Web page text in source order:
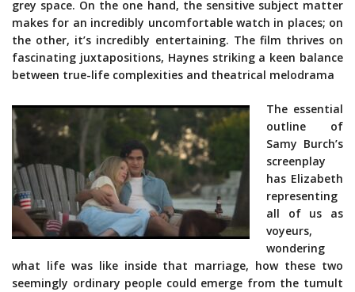
grey space. On the one hand, the sensitive subject matter
makes for an incredibly uncomfortable watch in places; on
the other, it’s incredibly entertaining. The film thrives on
fascinating juxtapositions, Haynes striking a keen balance
between true-life complexities and theatrical melodrama
The essential
outline of
Samy Burch’s
screenplay
has Elizabeth
representing
all of us as
voyeurs,
wondering
what life was like inside that marriage, how these two
seemingly ordinary people could emerge from the tumult